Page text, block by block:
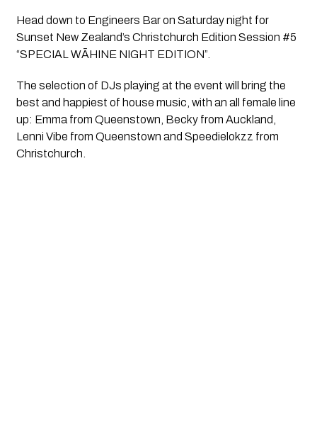
Head down to Engineers Bar on Saturday night for
Sunset New Zealand’s Christchurch Edition Session #5
“SPECIAL WĀHINE NIGHT EDITION”.
The selection of DJs playing at the event will bring the
best and happiest of house music, with an all female line
up: Emma from Queenstown, Becky from Auckland,
Lenni Vibe from Queenstown and Speedielokzz from
Christchurch.